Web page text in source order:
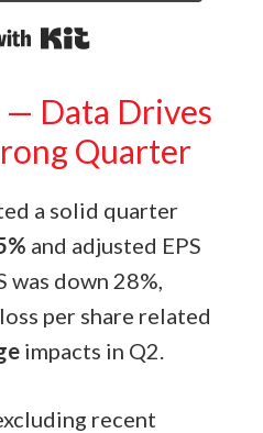
Built with Kit
— Data Drives
Quarter
a solid quarter
and adjusted EPS
was down 28%,
per share related
impacts in Q2.
recent